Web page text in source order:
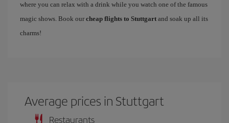
where you can relax with a drink while you watch one of the famous
magic shows. Book our cheap flights to Stuttgart and soak up all its
charms!
Average prices in Stuttgart
Restaurants